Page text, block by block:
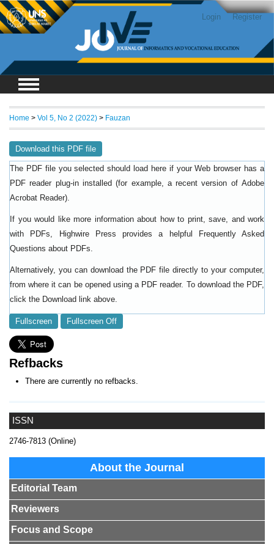
Login Register
ISSN
2746-7813 (Online)
About the Journal
Editorial Team
Reviewers
Focus and Scope
Home > Vol 5, No 2 (2022) > Fauzan
Download this PDF file
The PDF file you selected should load here if your Web browser has a
PDF reader plug-in installed (for example, a recent version of Adobe
Acrobat Reader).
If you would like more information about how to print, save, and work
with PDFs, Highwire Press provides a helpful
Frequently Asked
Questions about PDFs.
Alternatively, you can download the PDF file directly to your computer,
from where it can be opened using a PDF reader. To download the PDF,
click the Download link above.
Fullscreen Fullscreen Off
Refbacks
There are currently no refbacks.